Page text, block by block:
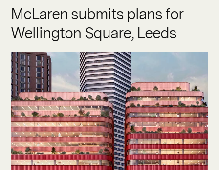
Our Team
Projects
Sustainability
Partners
News & Insights
Contact
McLaren submits plans for
Wellington Square, Leeds